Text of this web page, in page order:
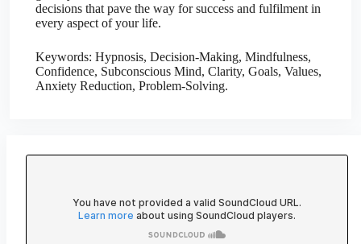
decisions that pave the way for success and fulfilment in
every aspect of your life.
Keywords: Hypnosis, Decision-Making, Mindfulness,
Confidence, Subconscious Mind, Clarity, Goals, Values,
Anxiety Reduction, Problem-Solving.